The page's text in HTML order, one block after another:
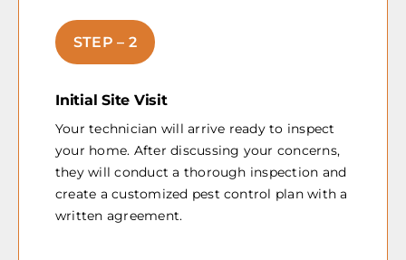
STEP – 2
Initial Site Visit
Your technician will arrive ready to inspect
your home. After discussing your concerns,
they will conduct a thorough inspection and
create a customized pest control plan with a
written agreement.